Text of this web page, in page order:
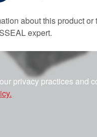
about this product or
expert.
privacy practices and